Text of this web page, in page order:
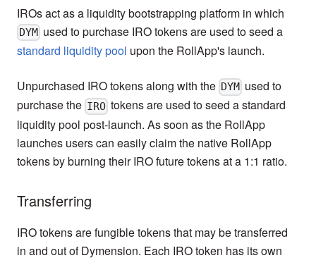
IROs act as a liquidity bootstrapping platform in which
DYM used to purchase IRO tokens are used to seed a
standard liquidity pool upon the RollApp's launch.
Unpurchased IRO tokens along with the DYM used to
purchase the IRO tokens are used to seed a standard
liquidity pool post-launch. As soon as the RollApp
launches users can easily claim the native RollApp
tokens by burning their IRO future tokens at a 1:1 ratio.
Transferring
IRO tokens are fungible tokens that may be transferred
in and out of Dymension. Each IRO token has its own